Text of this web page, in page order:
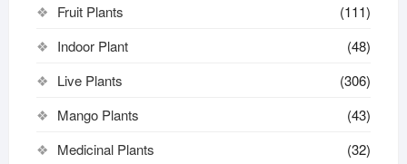
Fruit Plants
(111)
Indoor Plant
(48)
Live Plants
(306)
Mango Plants
(43)
Medicinal Plants
(32)